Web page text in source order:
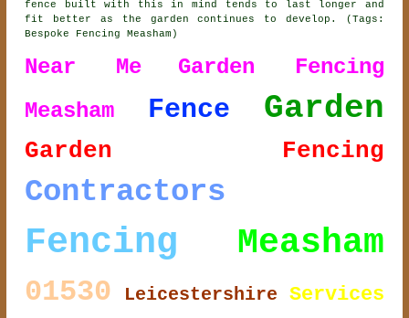
fence built with this in mind tends to last longer and
fit better as the garden continues to develop. (Tags:
Bespoke Fencing Measham)
Near Me
Garden Fencing
Measham
Fence Garden
Garden Fencing
Contractors
Fencing Measham
01530 Leicestershire Services